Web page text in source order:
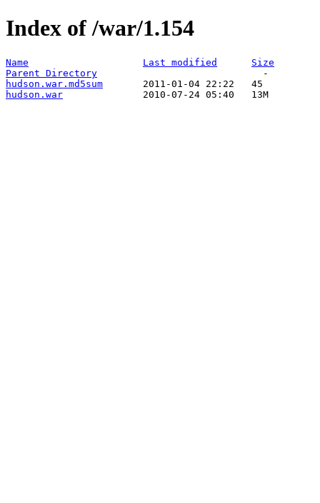
Index of /war/1.154
Name Last modified
Size
Parent Directory
hudson.war.md5sum
hudson.war